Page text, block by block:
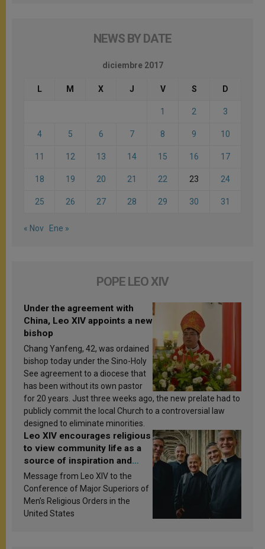
NEWS BY DATE
diciembre 2017
L M X J V S D
1 2 3
4 5 6 7 8 9 10
11 12 13 14 15 16 17
18 19 20 21 22 23 24
25 26 27 28 29 30 31
« Nov Ene »
POPE LEO XIV
Under the agreement with
China, Leo XIV appoints a new
bishop
Chang Yanfeng, 42, was ordained
bishop today under the Sino-Holy
See agreement to a diocese that
has been without its own pastor
for 20 years. Just three weeks ago, the new prelate had to
publicly commit the local Church to a controversial law
designed to eliminate minorities.
Leo XIV encourages religious
to view community life as a
source of inspiration and
sanctification
Message from Leo XIV to the
Conference of Major Superiors of
Men’s Religious Orders in the
United States